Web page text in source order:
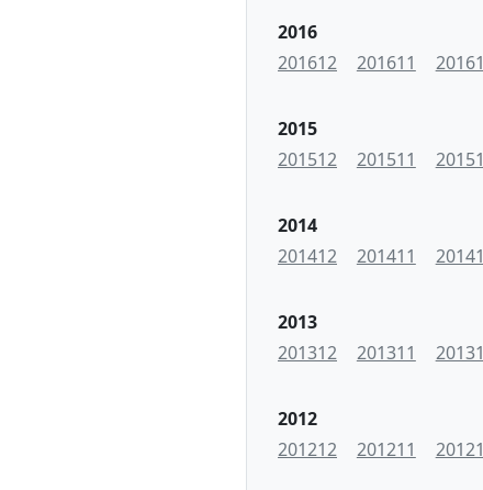
2016
201612
201611
2015
201512
201511
2014
201412
201411
2013
201312
201311
2012
201212
201211